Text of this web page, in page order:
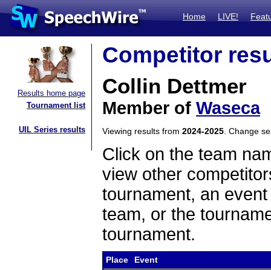
Home LIVE!
Results home page
Tournament list
UIL Series results
Competitor
Collin Dettmer
Member of Waseca
Viewing results from 2024-2025 . Change
Click on the team
view other
tournament, an
team, or the
tournament.
Place
Event